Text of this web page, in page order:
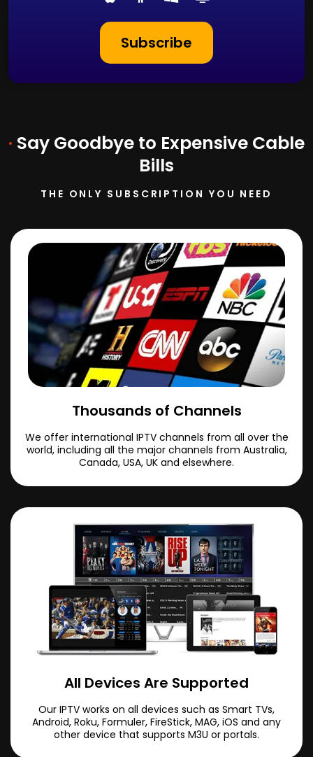
Subscribe
· Say Goodbye to Expensive Cable
Bills
THE ONLY SUBSCRIPTION YOU NEED
Thousands of Channels
We offer international IPTV channels from all over the
world, including all the major channels from Australia,
Canada, USA, UK and elsewhere.
All Devices Are Supported
Our IPTV works on all devices such as Smart TVs,
Android, Roku, Formuler, FireStick, MAG, iOS and any
other device that supports M3U or portals.